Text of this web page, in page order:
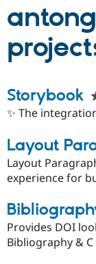
Partners &
Get
Storybook
✨ The
Layout
Layout
experience for
Provides DOI
Bibliography & C